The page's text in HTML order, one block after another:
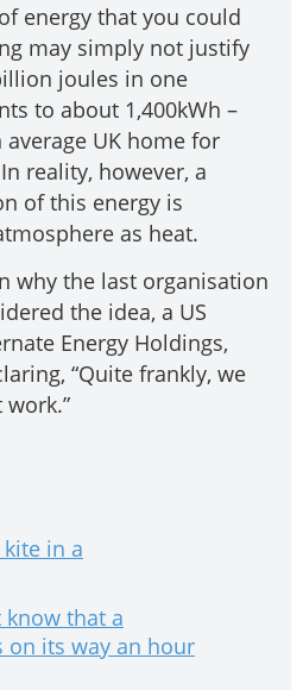
energy that you could
may simply not justify
joules in one
to about 1,400kWh –
UK home for
reality, however, a
of this energy is
as heat.
why the last organisation
the idea, a US
Energy Holdings,
“Quite frankly, we
in a
know that a
its way an hour